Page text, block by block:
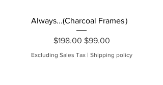
Always...(Charcoal Frames）
Regular Price
$198.00 Sale Price
$99.00
Excluding Sales Tax| Shipping policy